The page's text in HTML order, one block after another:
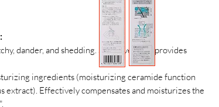
dander, and shedding. Sensitive scalp provides
ingredients (moisturizing ceramide function
extract). Effectively compensates and moisturizes the